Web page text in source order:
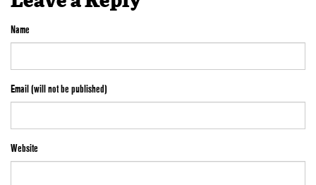
Name
Email (will not be published)
Website